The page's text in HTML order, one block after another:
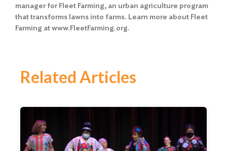
manager for Fleet Farming, an urban agriculture program
that transforms lawns into farms. Learn more about Fleet
Farming at www.FleetFarming.org.
Related Articles